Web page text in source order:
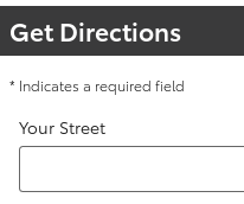
Get Directions
* Indicates a required field
Your Street